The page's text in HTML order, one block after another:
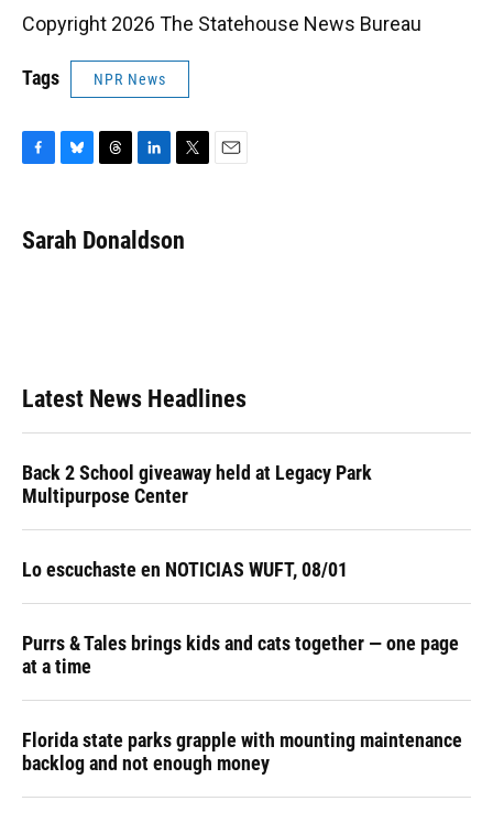
Copyright 2026 The Statehouse News Bureau
Tags NPR News
e
b
e
s
e
a
k
e
t
t
Sarah Donaldson
Latest News Headlines
Back 2 School giveaway held at Legacy Park
Multipurpose Center
Lo escuchaste en NOTICIAS WUFT, 08/01
Purrs & Tales brings kids and cats together — one page
at a time
Florida state parks grapple with mounting maintenance
backlog and not enough money